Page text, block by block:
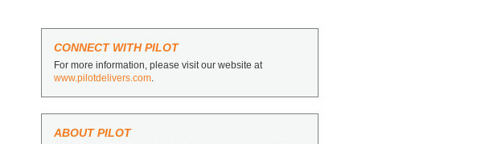
CONNECT WITH PILOT
For more information, please visit our website at
www.pilotdelivers.com.
ABOUT PILOT